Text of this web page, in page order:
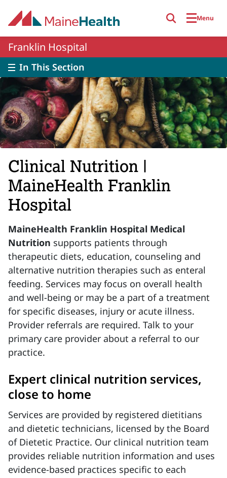
Menu
Franklin Hospital
In This Section
Clinical Nutrition |
MaineHealth Franklin
Hospital
MaineHealth Franklin Hospital Medical
Nutrition supports patients through
therapeutic diets, education, counseling and
alternative nutrition therapies such as enteral
feeding. Services may focus on overall health
and well-being or may be a part of a treatment
for specific diseases, injury or acute illness.
Provider referrals are required. Talk to your
primary care provider about a referral to our
practice.
Expert clinical nutrition services,
close to home
Services are provided by registered dietitians
and dietetic technicians, licensed by the Board
of Dietetic Practice. Our clinical nutrition team
provides reliable nutrition information and uses
evidence-based practices specific to each